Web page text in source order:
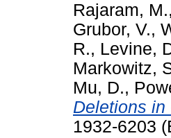
Rajaram, M.,
Grubor, V.,
R., Levine,
Markowitz,
Mu, D.,
Deletions in
1932-6203